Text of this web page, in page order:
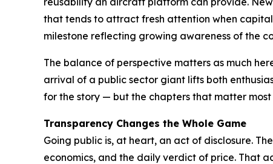
that tends to attract fresh attention when
milestone reflecting growing awareness of the
The balance of perspective matters as much
arrival of a public sector giant lifts both
for the story — but the chapters that matter
Transparency Changes the Whole Game
Going public is, at heart, an act of disclosure.
economics, and the daily verdict of price. That